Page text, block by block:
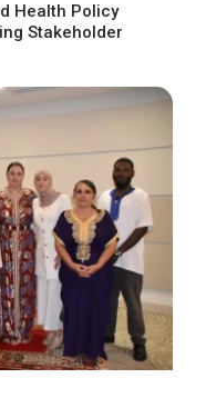
Health Policy
Stakeholder